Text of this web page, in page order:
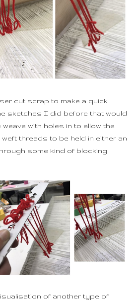
cut scrap to make a quick
sketches I did before that would
with holes in to allow the
threads to be held in either an
some kind of blocking
of another type of